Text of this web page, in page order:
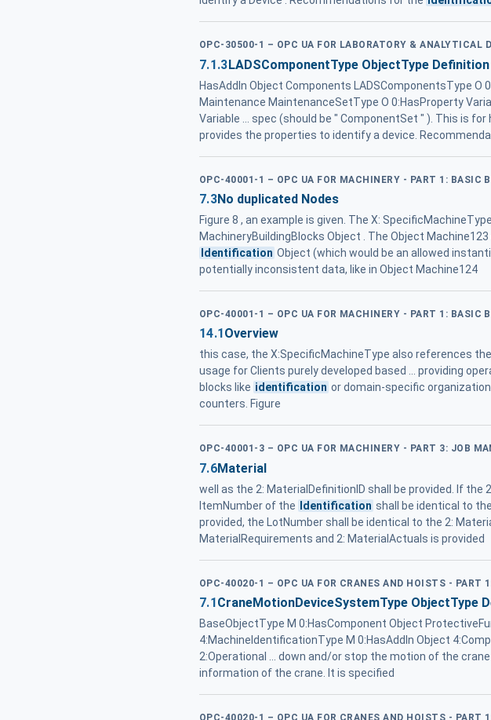
OPC-30500-1 – OPC UA FOR LABORATORY & ANALYTICAL
7.1.3LADSComponentType ObjectType Definition
HasAddIn Object Components LADSComponentsType O
Maintenance MaintenanceSetType O 0:HasProperty
Variable ... spec (should be " ComponentSet " ). This is
provides the properties to identify a device.
OPC-40001-1 – OPC UA FOR MACHINERY - PART 1: BASIC
7.3No duplicated Nodes
Figure 8 , an example is given. The X:
MachineryBuildingBlocks Object . The Object
Identification Object (which would be an allowed
potentially inconsistent data, like in Object Machine124
OPC-40001-1 – OPC UA FOR MACHINERY - PART 1: BASIC
14.1 Overview
this case, the X:SpecificMachineType also references
usage for Clients purely developed based ... providing
blocks like identification or domain-specific
counters. Figure
OPC-40001-3 – OPC UA FOR MACHINERY - PART 3: JOB
7.6Material
well as the 2: MaterialDefinitionID shall be provided. If the
ItemNumber of the
Identification shall be identical to
provided, the LotNumber shall be identical to the 2:
MaterialRequirements and 2: MaterialActuals is provided
OPC-40020-1 – OPC UA FOR CRANES AND HOISTS - PART
7.1CraneMotionDeviceSystemType ObjectType
BaseObjectType M 0:HasComponent Object
4:MachineIdentificationType M 0:HasAddIn Object
2:Operational ... down and/or stop the motion of the
information of the crane. It is specified
OPC-40020-1 – OPC UA FOR CRANES AND HOISTS - PART